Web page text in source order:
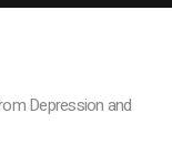
Depression and